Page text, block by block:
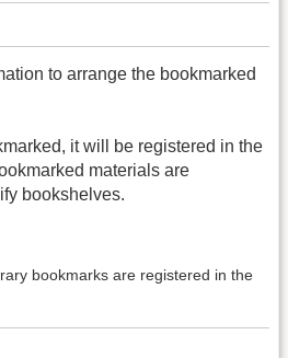
to arrange the bookmarked
it will be registered in the
materials are
bookshelves.
bookmarks are registered in the